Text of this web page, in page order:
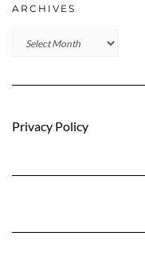
ARCHIVES
Archives
Privacy Policy